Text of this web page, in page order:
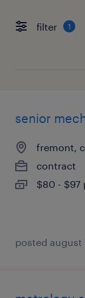
filter 1
senior
fremont,
contract
$80 - $97
posted august